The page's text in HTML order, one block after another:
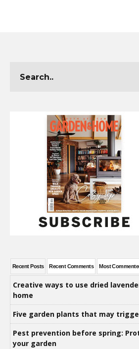
Recent Posts Recent Comments Most
Creative ways to use dried
home
Five garden plants that may
Pest prevention before spring:
your garden